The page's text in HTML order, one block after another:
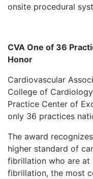
onsite procedural
CVA One of 36
Honor
Cardiovascular
College of
Practice Center of
only 36 practices
The award
higher standard of
fibrillation who are at
fibrillation, the most